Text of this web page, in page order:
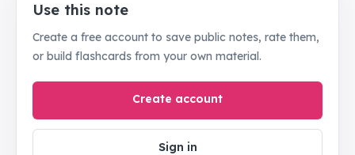
Use this note
Create a free account to save public notes, rate them,
or build flashcards from your own material.
Create account
Sign in